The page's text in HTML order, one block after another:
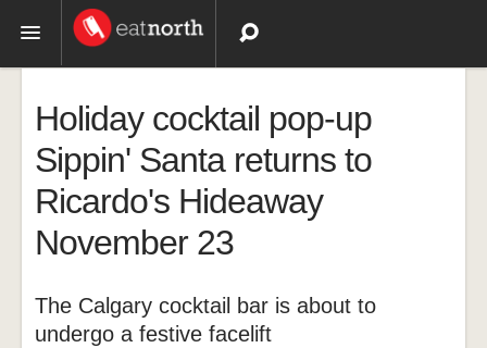
Recipes
Videos
Holiday cocktail pop-up
Sippin' Santa returns to
Ricardo's Hideaway
November 23
The Calgary cocktail bar is about to
undergo a festive facelift